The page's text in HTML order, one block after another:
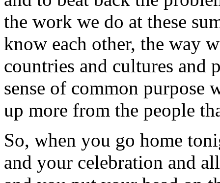
the work we do at these
know each other, the way
countries and cultures and
sense of common purpose
up more from the people
So, when you go home
and your celebration and